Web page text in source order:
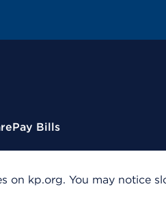
Pay Bills
on kp.org. You may notice